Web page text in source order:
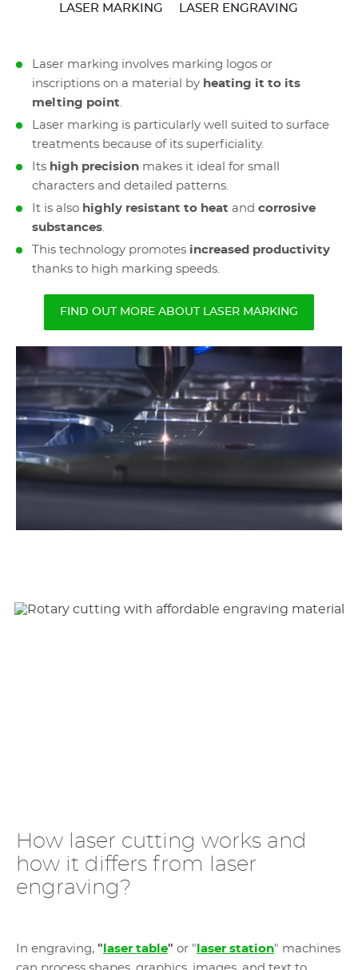
LASER MARKING LASER ENGRAVING
Laser marking involves marking logos or
inscriptions on a material by heating it to its
melting point.
Laser marking is particularly well suited to surface
treatments because of its superficiality.
Its high precision makes it ideal for small
characters and detailed patterns.
It is also highly resistant to heat and corrosive
substances.
This technology promotes increased productivity
thanks to high marking speeds.
FIND OUT MORE ABOUT LASER MARKING
How laser cutting works and
how it differs from laser
engraving?
In engraving, " laser table" or " laser station" machines
can process shapes, graphics, images, and text to